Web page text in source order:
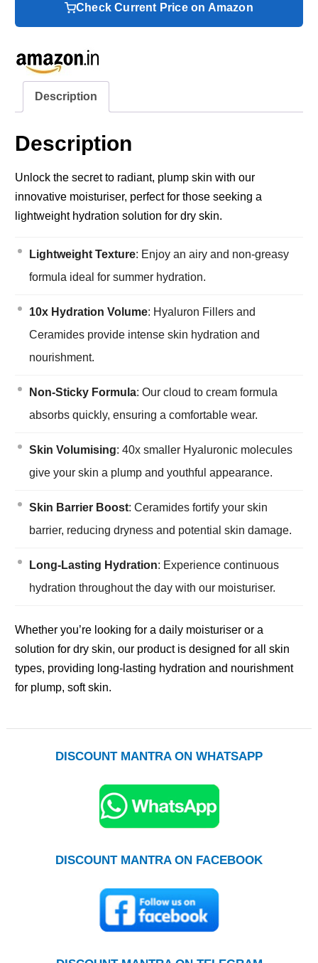
Check Current Price on Amazon
Description
Description
Unlock the secret to radiant, plump skin with our
innovative moisturiser, perfect for those seeking a
lightweight hydration solution for dry skin.
Lightweight Texture: Enjoy an airy and non-greasy
formula ideal for summer hydration.
10x Hydration Volume: Hyaluron Fillers and
Ceramides provide intense skin hydration and
nourishment.
Non-Sticky Formula: Our cloud to cream formula
absorbs quickly, ensuring a comfortable wear.
Skin Volumising: 40x smaller Hyaluronic molecules
give your skin a plump and youthful appearance.
Skin Barrier Boost: Ceramides fortify your skin
barrier, reducing dryness and potential skin damage.
Long-Lasting Hydration: Experience continuous
hydration throughout the day with our moisturiser.
Whether you’re looking for a daily moisturiser or a
solution for dry skin, our product is designed for all skin
types, providing long-lasting hydration and nourishment
for plump, soft skin.
DISCOUNT MANTRA ON WHATSAPP
DISCOUNT MANTRA ON FACEBOOK